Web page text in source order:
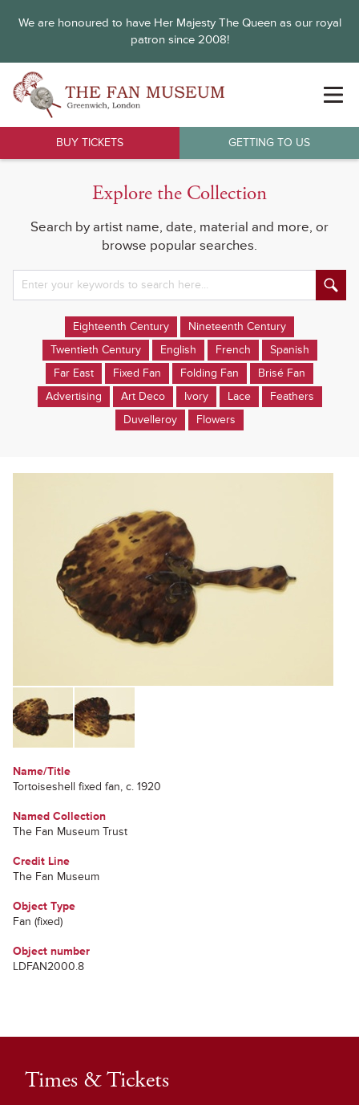
We are honoured to have Her Majesty The Queen as our royal
patron since 2008!
BUY TICKETS GETTING TO US
Explore the Collection
Search by artist name, date, material and more, or
browse popular searches.
Eighteenth Century
Nineteenth Century
Twentieth Century
English French
Spanish
Far East
Fixed Fan Folding Fan
Brisé Fan
Advertising
Art Deco Ivory Lace
Feathers
Duvelleroy
Flowers
Name/Title
Tortoiseshell fixed fan, c. 1920
Named Collection
The Fan Museum Trust
Credit Line
The Fan Museum
Object Type
Fan (fixed)
Object number
LDFAN2000.8
Times & Tickets